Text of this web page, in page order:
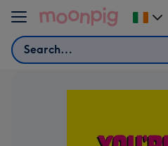
Skip to content
Search
Change
delivery